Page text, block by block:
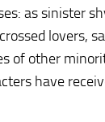
as sinister
lovers,
of other
have